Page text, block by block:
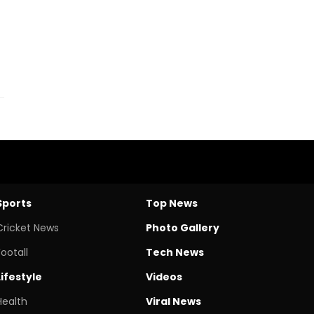
News
Top News
Photo Gallery
Tech News
Videos
Viral News